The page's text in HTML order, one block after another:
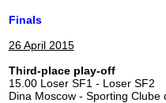
Finals
26 April 2015
Third-place play-off
15.00 Loser SF1 - Loser SF2
Dina Moscow - Sporting